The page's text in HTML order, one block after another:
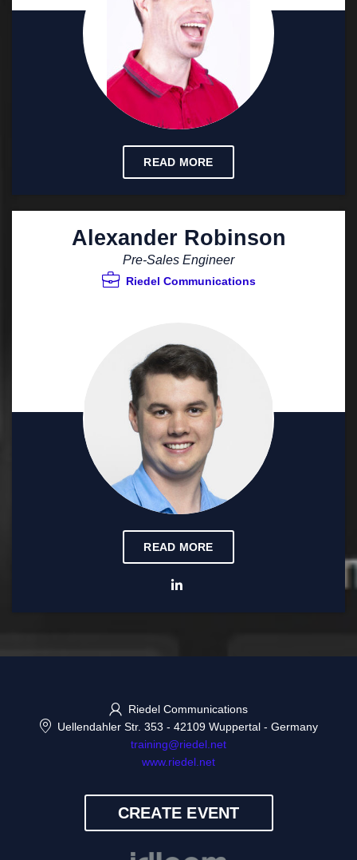
READ MORE
Alexander Robinson
Pre-Sales Engineer
Riedel Communications
READ MORE
Riedel Communications
Uellendahler Str. 353 - 42109 Wuppertal - Germany
training@riedel.net
www.riedel.net
CREATE EVENT